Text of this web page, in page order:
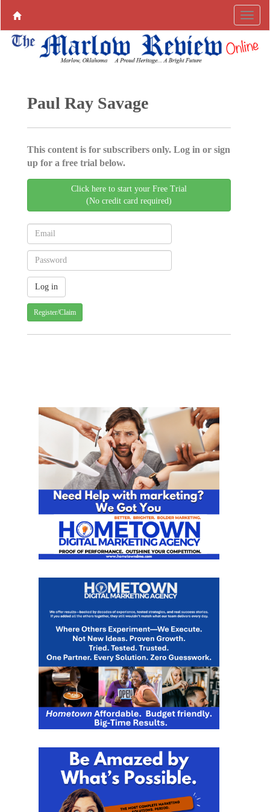
Paul Ray Savage
This content is for subscribers only. Log in or sign
up for a free trial below.
Click here to start your Free Trial
(No credit card required)
Register/Claim